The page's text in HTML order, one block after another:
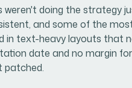
weren't doing the strategy
and some of the
in text-heavy layouts that
date and no margin
patched.